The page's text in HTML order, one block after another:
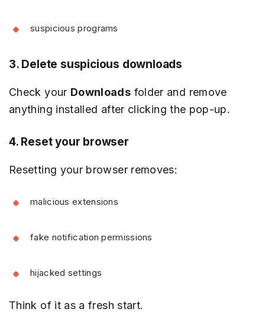
suspicious programs
3. Delete suspicious downloads
Check your Downloads folder and remove
anything installed after clicking the pop-up.
4. Reset your browser
Resetting your browser removes:
malicious extensions
fake notification permissions
hijacked settings
Think of it as a fresh start.